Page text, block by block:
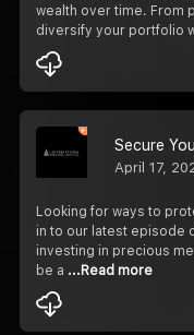
wealth over time. From
diversify your portfolio
April 17,
Looking for ways to
in to our latest episode
investing in precious
be a ...Read more